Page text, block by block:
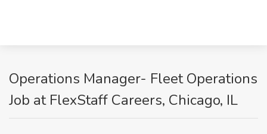
Operations Manager- Fleet Operations
Job at FlexStaff Careers, Chicago, IL